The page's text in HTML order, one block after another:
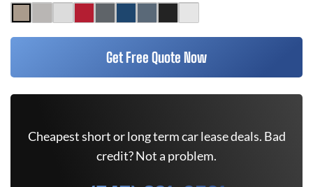
Get Free Quote Now
Cheapest short or long term car lease deals. Bad
credit? Not a problem.